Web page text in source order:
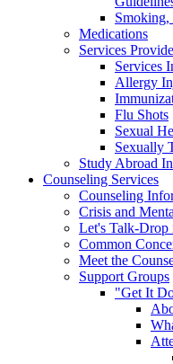
Smoking,
Medications
Services
Services
Allergy
Flu Shots
Sexual
Sexually
Study Abroad
Counseling Services
Counseling
Crisis and
Let's Talk-Drop
Common
Meet the
Support Groups
"Get It